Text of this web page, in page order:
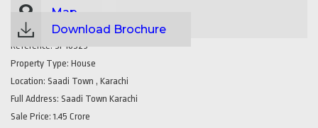
Map
Download Brochure
Reference: SP16529
Property Type: House
Location: Saadi Town , Karachi
Full Address: Saadi Town Karachi
Sale Price: 1.45 Crore